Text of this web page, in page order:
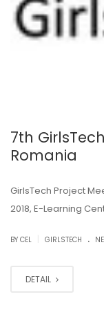
7th
Romania
GirlsTech Project
2018, E-Learning
BY CEL GIRLSTECH .
DETAIL